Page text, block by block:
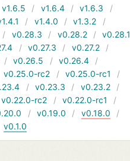
v1.6.5 v1.6.4
v1.6.3
v1.4.0
v1.3.2
v0.28.3 v0.28.2
v0.28.1
v0.27.3
v0.27.2
v0.26.5
v0.26.4
v0.25.0-rc2
v0.25.0-rc1
v0.23.3
v0.23.2
v0.22.0-rc2
v0.22.0-rc1
v0.19.0
v0.18.0
v0.1.0